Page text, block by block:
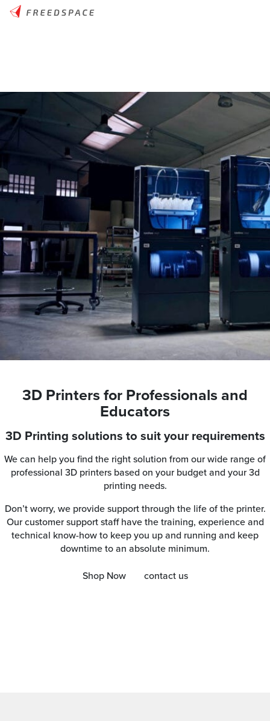
3D Printers for Professionals and
Educators
3D Printing solutions to suit your requirements
We can help you find the right solution from our wide range of
professional 3D printers based on your budget and your 3d
printing needs.
Don’t worry, we provide support through the life of the printer.
Our customer support staff have the training, experience and
technical know-how to keep you up and running and keep
downtime to an absolute minimum.
Shop Now contact us